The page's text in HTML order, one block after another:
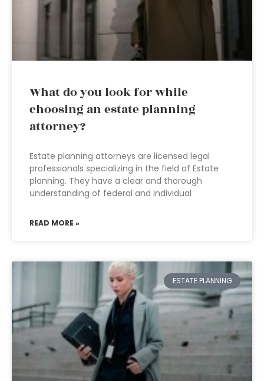
What do you look for while
choosing an estate planning
attorney?
Estate planning attorneys are licensed legal
professionals specializing in the field of Estate
planning. They have a clear and thorough
understanding of federal and individual
READ MORE »
ESTATE PLANNING